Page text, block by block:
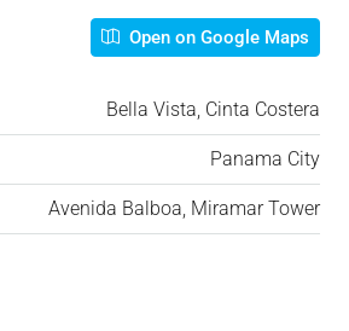
Open on Google Maps
Bella Vista, Cinta Costera
Panama City
Avenida Balboa, Miramar Tower